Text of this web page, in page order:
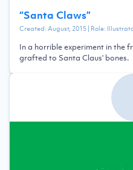
“Santa Claws”
Created:August, 2015| Role:
In a horrible experiment in the
grafted to Santa Claus' bones.